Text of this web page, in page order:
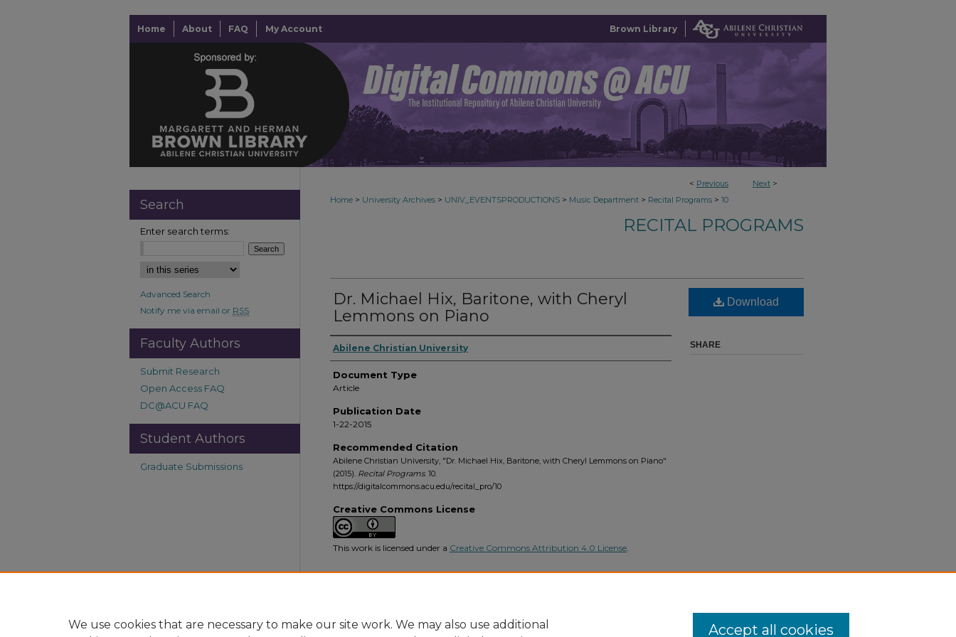
Home About FAQ My Account Brown Library
< Previous Next >
Home > University Archives > UNIV_EVENTSPRODUCTIONS > Music Department > Recital Programs > 10
RECITAL PROGRAMS
Dr. Michael Hix, Baritone, with Cheryl
Lemmons on Piano
Abilene Christian University
Document Type
Article
Publication Date
1-22-2015
Recommended Citation
Abilene Christian University, "Dr. Michael Hix, Baritone, with Cheryl Lemmons on Piano"
(2015). Recital Programs. 10.
https://digitalcommons.acu.edu/recital_pro/10
Creative Commons License
This work is licensed under a Creative Commons Attribution 4.0 License.
Download
SHARE
Search
Enter search terms:
Advanced Search
Notify me via email or RSS
Faculty Authors
Submit Research
Open Access FAQ
DC@ACU FAQ
Student Authors
Graduate Submissions
Home | About | FAQ | My Account | Accessibility Statement
We use cookies that are necessary to make our site work. We may also use additional
Accept all cookies